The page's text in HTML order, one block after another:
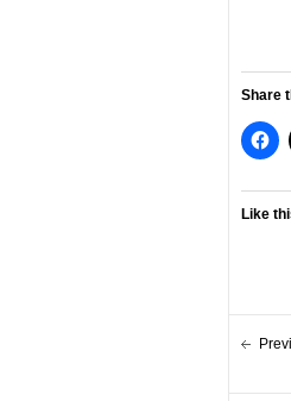
Share
Like